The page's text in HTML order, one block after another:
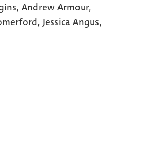
Andrew Armour,
Jessica Angus,